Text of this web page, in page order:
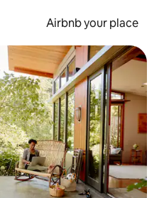
Airbnb your place